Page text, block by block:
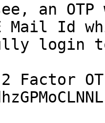
an
Mail Id
login
Factor